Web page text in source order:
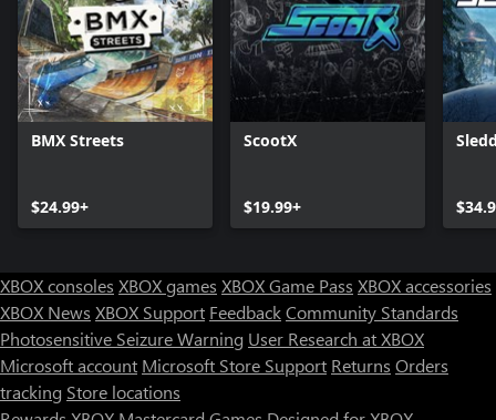
BMX Streets
$24.99+
ScootX
$19.99+
XBOX consoles XBOX games XBOX Game Pass XBOX accessories
XBOX News XBOX Support FeedbackCommunity Standards
Photosensitive Seizure Warning User Research at XBOX
Microsoft account Microsoft Store Support Returns Orders
tracking Store locations